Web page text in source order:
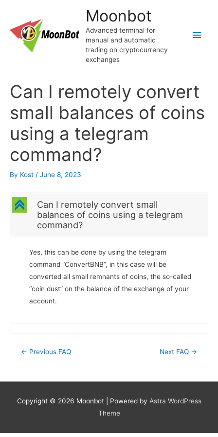
content
Moonbot
Advanced terminal for
manual and automatic
trading on cryptocurrency
exchanges
Main
Can I remotely convert
small balances of coins
using a telegram
command?
By Kost / June 8, 2023
C
Can I remotely convert small
balances of coins using a telegram
command?
Yes, this can be done by using the telegram
command “ConvertBNB”, in this case will be
converted all small remnants of coins, the so-called
“coin dust” on the balance of the exchange of your
account.
Post← Previous FAQ Next FAQ →
Copyright © 2026 Moonbot| Powered by Astra WordPress
Theme